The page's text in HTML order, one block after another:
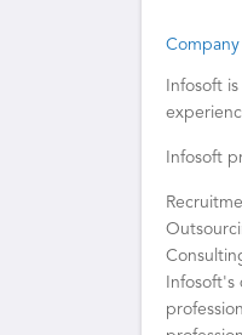
Infosoft
Infosoft